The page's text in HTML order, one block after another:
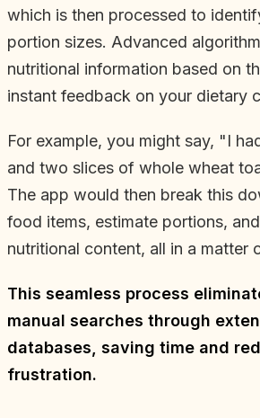
which is then processed to
portion sizes. Advanced
nutritional information based on
instant feedback on your dietary
For example, you might say, "I
and two slices of whole wheat
The app would then break this
food items, estimate portions,
nutritional content, all in a matter
This seamless process
manual searches through
databases, saving time and
frustration.